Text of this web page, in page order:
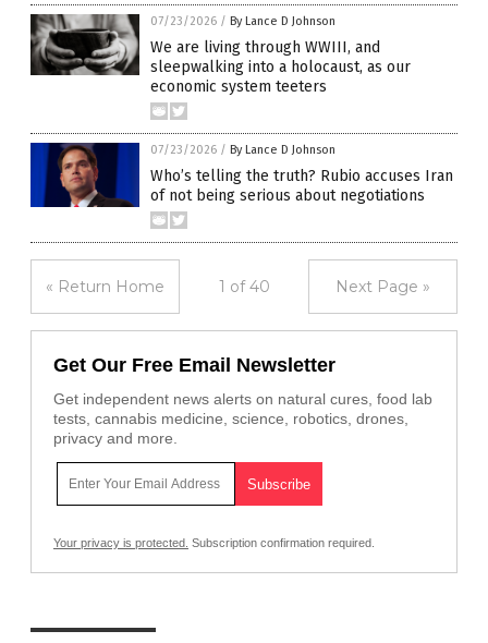
07/23/2026 / By Lance D Johnson
We are living through WWIII, and
sleepwalking into a holocaust, as our
economic system teeters
07/23/2026 / By Lance D Johnson
Who’s telling the truth? Rubio accuses Iran
of not being serious about negotiations
« Return Home 1 of 40 Next Page »
Get Our Free Email Newsletter
Get independent news alerts on natural cures, food lab
tests, cannabis medicine, science, robotics, drones,
privacy and more.
Your privacy is protected. Subscription confirmation required.